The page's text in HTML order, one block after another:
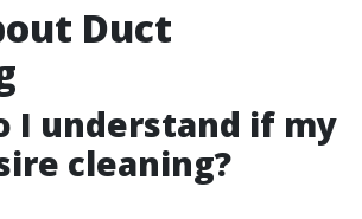
Duct
I understand if my
cleaning?